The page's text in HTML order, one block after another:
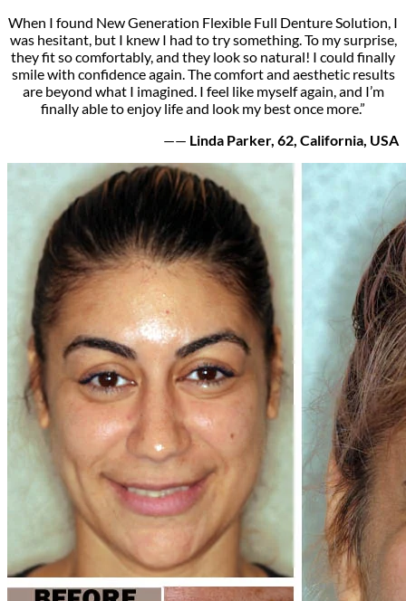
When I found New Generation Flexible Full Denture Solution, I
was hesitant, but I knew I had to try something. To my surprise,
they fit so comfortably, and they look so natural! I could finally
smile with confidence again. The comfort and aesthetic results
are beyond what I imagined. I feel like myself again, and I’m
finally able to enjoy life and look my best once more.”
—— Linda Parker, 62, California, USA